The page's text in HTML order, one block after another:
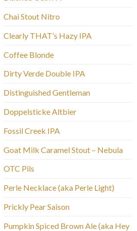
Chai Stout Nitro
Clearly THAT’s Hazy IPA
Coffee Blonde
Dirty Verde Double IPA
Distinguished Gentleman
Doppelsticke Altbier
Fossil Creek IPA
Goat Milk Caramel Stout – Nebula
OTC Pils
Perle Necklace (aka Perle Light)
Prickly Pear Saison
Pumpkin Spiced Brown Ale (aka Hey